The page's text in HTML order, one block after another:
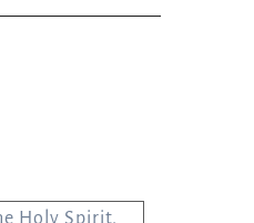
Holy Spirit.